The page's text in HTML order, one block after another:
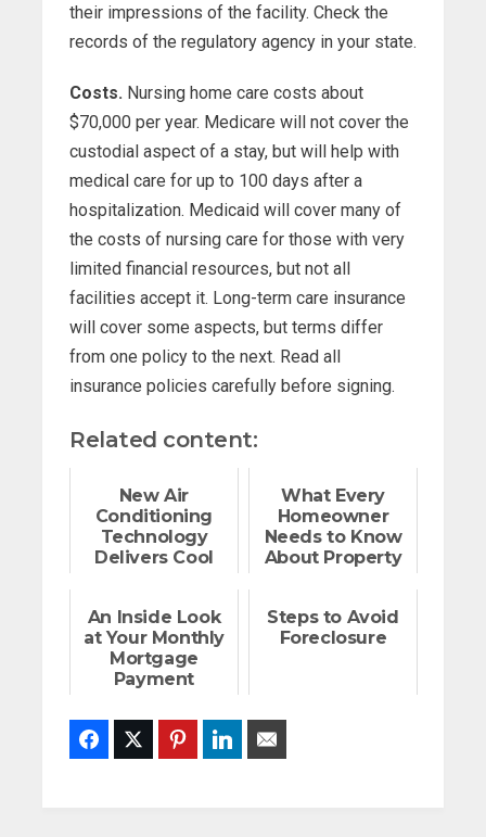
their impressions of the facility. Check the
records of the regulatory agency in your state.
Costs. Nursing home care costs about
$70,000 per year. Medicare will not cover the
custodial aspect of a stay, but will help with
medical care for up to 100 days after a
hospitalization. Medicaid will cover many of
the costs of nursing care for those with very
limited financial resources, but not all
facilities accept it. Long-term care insurance
will cover some aspects, but terms differ
from one policy to the next. Read all
insurance policies carefully before signing.
Related content:
New Air
Conditioning
Technology
Delivers Cool
What Every
Homeowner
Needs to Know
About Property
An Inside Look
at Your Monthly
Mortgage
Payment
Steps to Avoid
Foreclosure
FacebookTwitter PinterestLinkedIn